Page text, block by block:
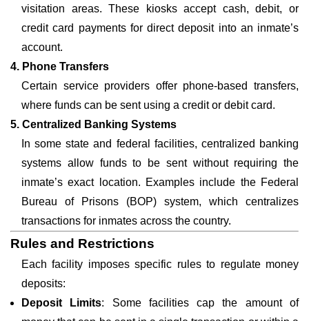
visitation areas. These kiosks accept cash, debit, or
credit card payments for direct deposit into an inmate’s
account.
4. Phone Transfers
Certain service providers offer phone-based transfers,
where funds can be sent using a credit or debit card.
5. Centralized Banking Systems
In some state and federal facilities, centralized banking
systems allow funds to be sent without requiring the
inmate’s exact location. Examples include the Federal
Bureau of Prisons (BOP) system, which centralizes
transactions for inmates across the country.
Rules and Restrictions
Each facility imposes specific rules to regulate money
deposits:
Deposit Limits: Some facilities cap the amount of